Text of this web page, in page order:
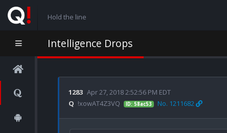
Hold the line
Intelligence Drops
1283 Apr 27, 2018 2:52:56 PM EDT
Q !xowAT4Z3VQ ID: 58ac53 No. 1211682